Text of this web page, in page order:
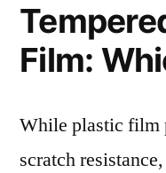
Film:
While plastic film
scratch resistance,